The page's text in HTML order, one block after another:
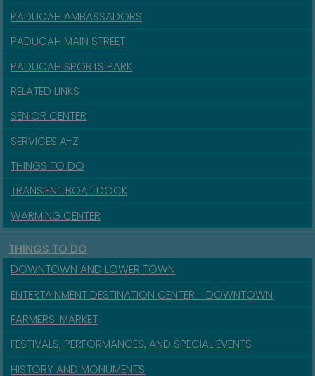
PADUCAH AMBASSADORS
PADUCAH MAIN STREET
PADUCAH SPORTS PARK
RELATED LINKS
SENIOR CENTER
SERVICES A-Z
THINGS TO DO
TRANSIENT BOAT DOCK
WARMING CENTER
THINGS TO DO
DOWNTOWN AND LOWER TOWN
ENTERTAINMENT DESTINATION CENTER - DOWNTOWN
FARMERS' MARKET
FESTIVALS, PERFORMANCES, AND SPECIAL EVENTS
HISTORY AND MONUMENTS